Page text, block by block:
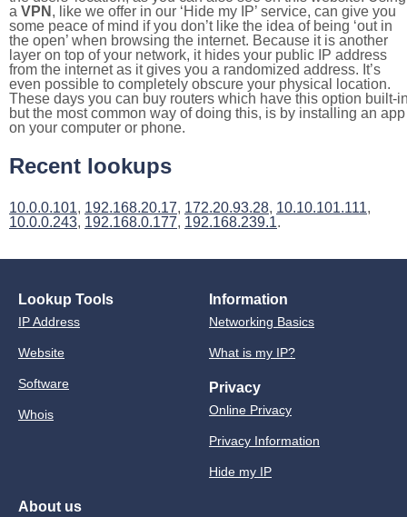
a VPN , like we offer in our ‘Hide my IP’ service, can give you
some peace of mind if you don’t like the idea of being ‘out in
the open’ when browsing the internet. Because it is another
layer on top of your network, it hides your public IP address
from the internet as it gives you a randomized address. It’s
even possible to completely obscure your physical location.
These days you can buy routers which have this option built-
but the most common way of doing this, is by installing an app
on your computer or phone.
Recent lookups
10.0.0.101, 192.168.20.17, 172.20.93.28, 10.10.101.111,
10.0.0.243, 192.168.0.177, 192.168.239.1.
Lookup Tools
IP Address
Website
Software
Whois
Information
Networking Basics
What is my IP?
Privacy
Online Privacy
Privacy Information
Hide my IP
About us